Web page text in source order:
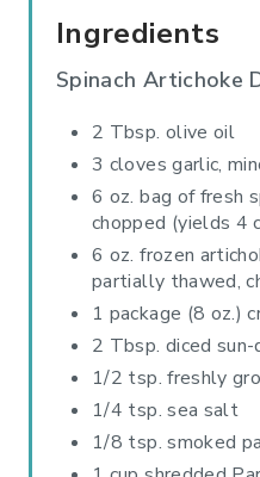
Ingredients
Spinach Artichoke
2 Tbsp. olive oil
3 cloves garlic,
6 oz. bag of fresh
chopped (yields 4
6 oz. frozen
partially thawed,
1 package (8 oz.)
2 Tbsp. diced
1/2 tsp. freshly
1/4 tsp. sea salt
1/8 tsp. smoked